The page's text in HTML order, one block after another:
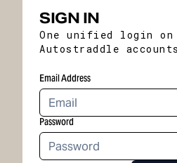
SIGN IN
One unified login on
Autostraddle
Email Address
Password